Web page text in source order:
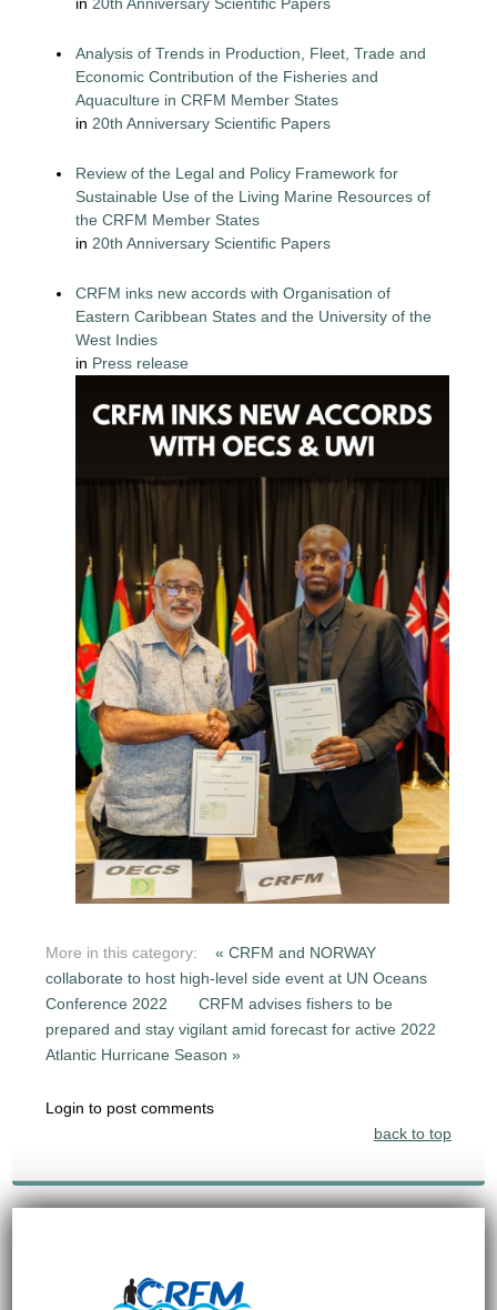
in20th Anniversary Scientific Papers
Analysis of Trends in Production, Fleet, Trade and
Economic Contribution of the Fisheries and
Aquaculture in CRFM Member States
in20th Anniversary Scientific Papers
Review of the Legal and Policy Framework for
Sustainable Use of the Living Marine Resources of
the CRFM Member States
in20th Anniversary Scientific Papers
CRFM inks new accords with Organisation of
Eastern Caribbean States and the University of the
West Indies
in Press release
More in this category:
« CRFM and NORWAY
collaborate to host high-level side event at UN Oceans
Conference 2022
CRFM advises fishers to be
prepared and stay vigilant amid forecast for active 2022
Atlantic Hurricane Season »
Login to post comments
back to top